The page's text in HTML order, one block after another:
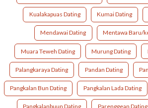
Kualakapuas Dating Kumai Dating
Mendawai Dating Mentawa Baru/
Muara Teweh Dating Murung Dating
Palangkaraya Dating Pandan Dating
Pangkalan Bun Dating Pangkalan Lada Dating
Pangkalanbuun Dating Parenggean Dating